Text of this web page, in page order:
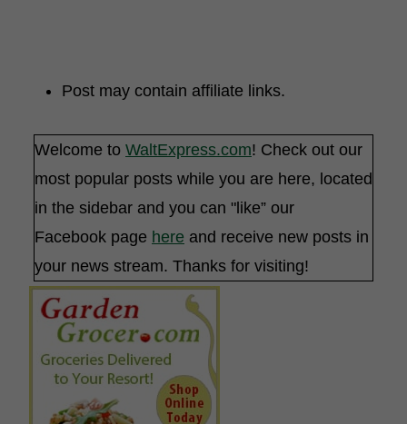
Post may contain affiliate links.
Welcome to WaltExpress.com! Check out our
most popular posts while you are here, located
in the sidebar and you can "like” our
Facebook page here and receive new posts in
your news stream. Thanks for visiting!